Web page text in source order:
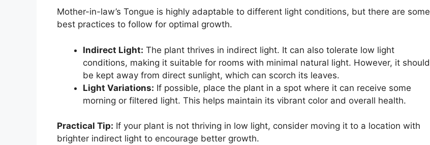
Mother-in-law’s Tongue is highly adaptable to different light conditions, but there are some
best practices to follow for optimal growth.
Indirect Light: The plant thrives in indirect light. It can also tolerate low light
conditions, making it suitable for rooms with minimal natural light. However, it should
be kept away from direct sunlight, which can scorch its leaves.
Light Variations: If possible, place the plant in a spot where it can receive some
morning or filtered light. This helps maintain its vibrant color and overall health.
Practical Tip: If your plant is not thriving in low light, consider moving it to a location with
brighter indirect light to encourage better growth.